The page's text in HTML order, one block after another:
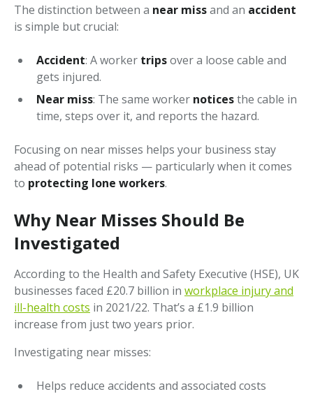
The distinction between a near missand an accident
is simple but crucial:
Accident: A worker tripsover a loose cable and
gets injured.
Near miss: The same worker noticesthe cable in
time, steps over it, and reports the hazard.
Focusing on near misses helps your business stay
ahead of potential risks — particularly when it comes
to protecting lone workers.
Why Near Misses Should Be
Investigated
According to the Health and Safety Executive (HSE), UK
businesses faced £20.7 billion in workplace injury and
ill-health costs in 2021/22. That’s a £1.9 billion
increase from just two years prior.
Investigating near misses:
Helps reduce accidents and associated costs